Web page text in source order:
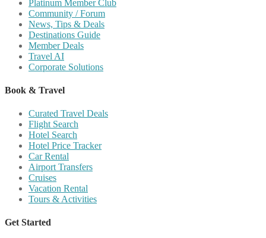
Platinum Member Club
Community / Forum
News, Tips & Deals
Destinations Guide
Member Deals
Travel AI
Corporate Solutions
Book & Travel
Curated Travel Deals
Flight Search
Hotel Search
Hotel Price Tracker
Car Rental
Airport Transfers
Cruises
Vacation Rental
Tours & Activities
Get Started